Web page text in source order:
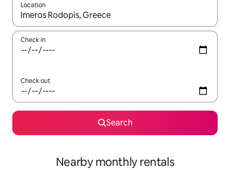
Location
When results are available, navigate with the up and down
Check in
Check out
Search
Nearby monthly rentals